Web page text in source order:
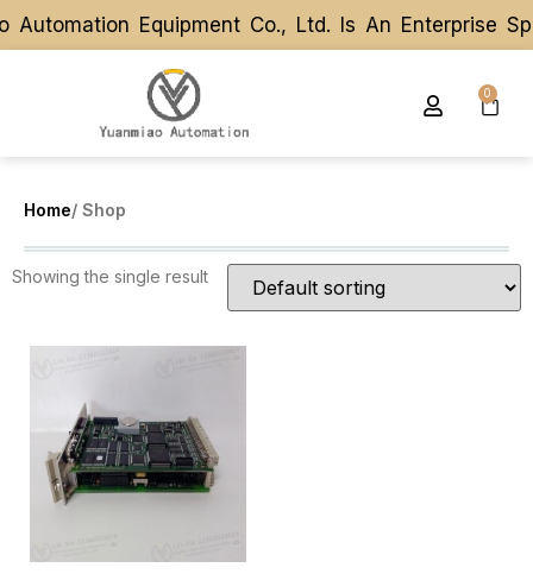
Automation Equipment Co., Ltd. Is An Enterprise
Automation Equipment Co., Ltd. Is An Enterprise
0
Home/ Shop
Showing the single result